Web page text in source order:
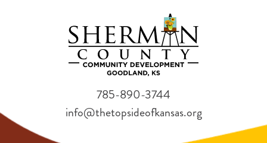
785-890-3744
info@thetopsideofkansas.org